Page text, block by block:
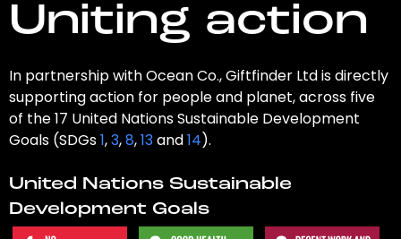
Uniting action
In partnership with Ocean Co., Giftfinder Ltd is directly
supporting action for people and planet, across five
of the 17 United Nations Sustainable Development
Goals (SDGs1,3,8,13and14).
United Nations Sustainable
Development Goals